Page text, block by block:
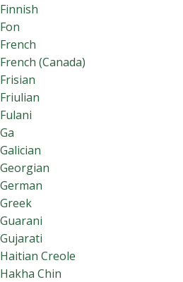
Finnish
Fon
French
French (Canada)
Frisian
Friulian
Fulani
Ga
Galician
Georgian
German
Greek
Guarani
Gujarati
Haitian Creole
Hakha Chin